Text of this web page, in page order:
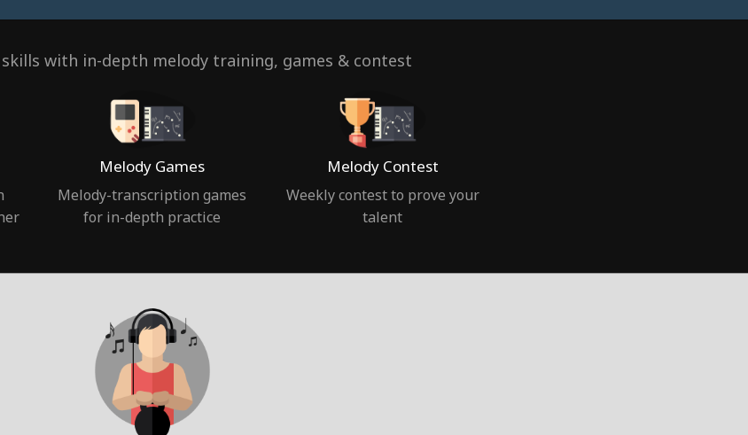
with in-depth melody training, games & contest
Melody Games
Melody-transcription games
for in-depth practice
Melody Contest
Weekly contest to prove your
talent